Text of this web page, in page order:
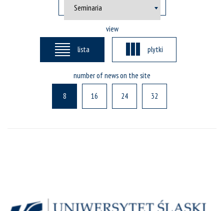
view
lista plytki
number of news on the site
8 16 24 32